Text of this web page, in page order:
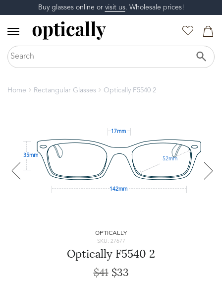
Buy glasses online or visit us. Wholesale prices!
Home Rectangular Glasses Optically F5540 2
17mm
35mm
52mm
142mm
OPTICALLY
SKU: 27677
Optically F5540 2
$41$33